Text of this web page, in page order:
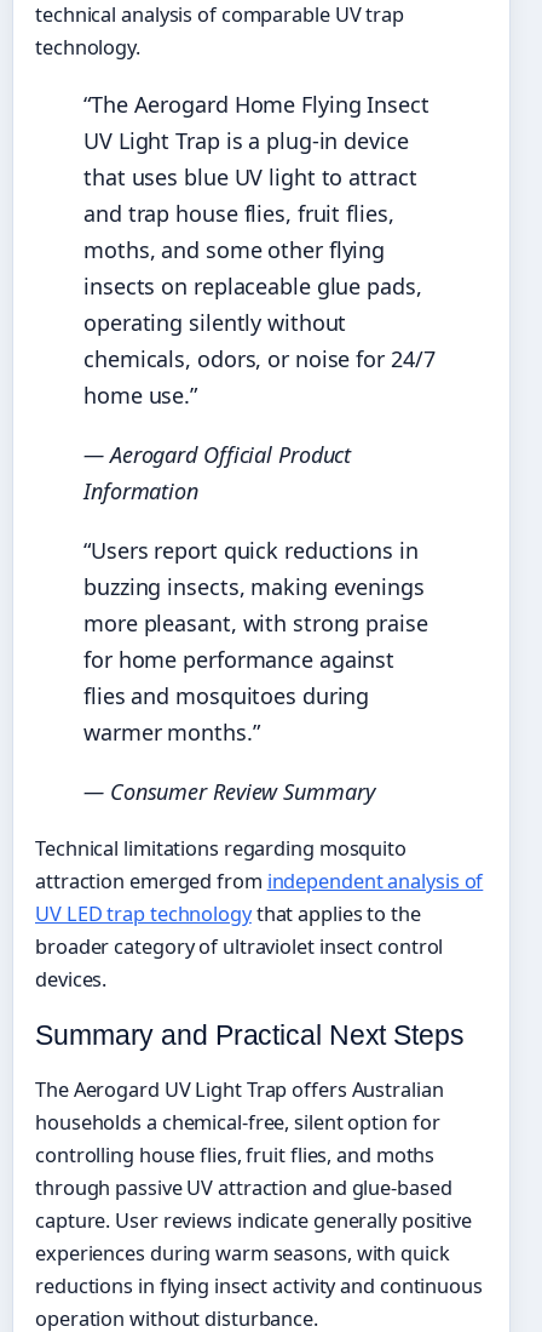
technical analysis of comparable UV trap
technology.
“The Aerogard Home Flying Insect
UV Light Trap is a plug-in device
that uses blue UV light to attract
and trap house flies, fruit flies,
moths, and some other flying
insects on replaceable glue pads,
operating silently without
chemicals, odors, or noise for 24/7
home use.”
— Aerogard Official Product
Information
“Users report quick reductions in
buzzing insects, making evenings
more pleasant, with strong praise
for home performance against
flies and mosquitoes during
warmer months.”
— Consumer Review Summary
Technical limitations regarding mosquito
attraction emerged from independent analysis of
UV LED trap technologythat applies to the
broader category of ultraviolet insect control
devices.
Summary and Practical Next Steps
The Aerogard UV Light Trap offers Australian
households a chemical-free, silent option for
controlling house flies, fruit flies, and moths
through passive UV attraction and glue-based
capture. User reviews indicate generally positive
experiences during warm seasons, with quick
reductions in flying insect activity and continuous
operation without disturbance.